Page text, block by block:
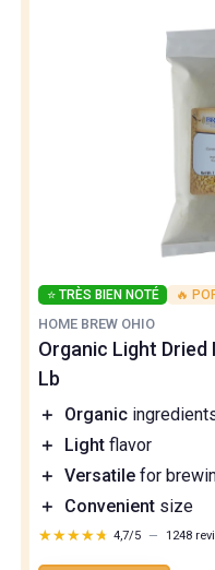
⭐ TRÈS BIEN NOTÉ 🔥
HOME BREW OHIO
Organic Light
Lb
＋ Organic
＋
Light flavor
＋ Versatile for
＋
Convenient size
★★★★★
★★★★★ 4,7/5 — 1248